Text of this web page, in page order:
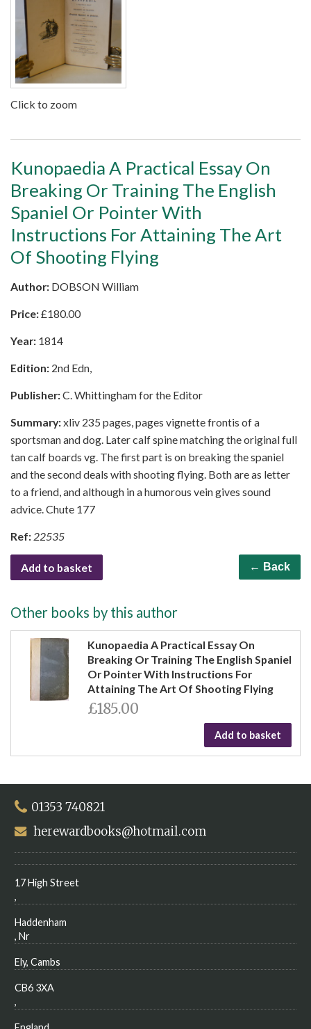
Click to zoom
Kunopaedia A Practical Essay On
Breaking Or Training The English
Spaniel Or Pointer With
Instructions For Attaining The Art
Of Shooting Flying
Author: DOBSON William
Price:£180.00
Year: 1814
Edition: 2nd Edn,
Publisher:C. Whittingham for the Editor
Summary:xliv 235 pages, pages vignette frontis of a
sportsman and dog. Later calf spine matching the original full
tan calf boards vg. The first part is on breaking the spaniel
and the second deals with shooting flying. Both are as letter
to a friend, and although in a humorous vein gives sound
advice. Chute 177
Ref: 22535
Add to basket ← Back
Other books by this author
Kunopaedia A Practical Essay On
Breaking Or Training The English Spaniel
Or Pointer With Instructions For
Attaining The Art Of Shooting Flying
£185.00
Add to basket
01353 740821
herewardbooks@hotmail.com
17 High Street
,
Haddenham
, Nr
Ely, Cambs
CB6 3XA
,